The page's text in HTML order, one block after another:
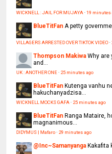
WICKNELL : JAIL FOR MUJAYA·19 minutes
BlueTitFan A petty
VILLAGERS ARRESTED OVER TIKTOK VIDEO·
Thompson Makiwa Why are
and...
UK : ANOTHER ONE·25 minutes ago
BlueTitFan Kutenga vanhu
hakuchanyadzisa...
WICKNELL MOCKS GAFA·25 minutes ago
BlueTitFan Ranga Mataire,
magnanimous...
DIDYMUS | Mafaro·29 minutes ago
@Inc~Samanyanga Kakafita